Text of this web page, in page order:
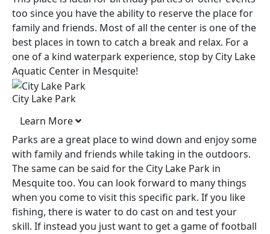
too since you have the ability to reserve the place for
family and friends. Most of all the center is one of the
best places in town to catch a break and relax. For a
one of a kind waterpark experience, stop by City Lake
Aquatic Center in Mesquite!
City Lake Park
Learn More
Parks are a great place to wind down and enjoy some
with family and friends while taking in the outdoors.
The same can be said for the City Lake Park in
Mesquite too. You can look forward to many things
when you come to visit this specific park. If you like
fishing, there is water to do cast on and test your
skill. If instead you just want to get a game of football